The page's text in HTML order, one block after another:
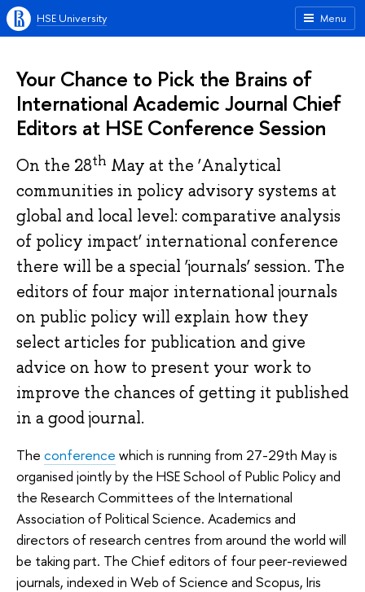
Menu
HSE University
Your Chance to Pick the Brains of
International Academic Journal Chief
Editors at HSE Conference Session
On the 28th May at the ‘Analytical
communities in policy advisory systems at
global and local level: comparative analysis
of policy impact’ international conference
there will be a special ‘journals’ session. The
editors of four major international journals
on public policy will explain how they
select articles for publication and give
advice on how to present your work to
improve the chances of getting it published
in a good journal.
The conference which is running from 27-29th May is
organised jointly by the HSE School of Public Policy and
the Research Committees of the International
Association of Political Science. Academics and
directors of research centres from around the world will
be taking part. The Chief editors of four peer-reviewed
journals, indexed in Web of Science and Scopus, Iris